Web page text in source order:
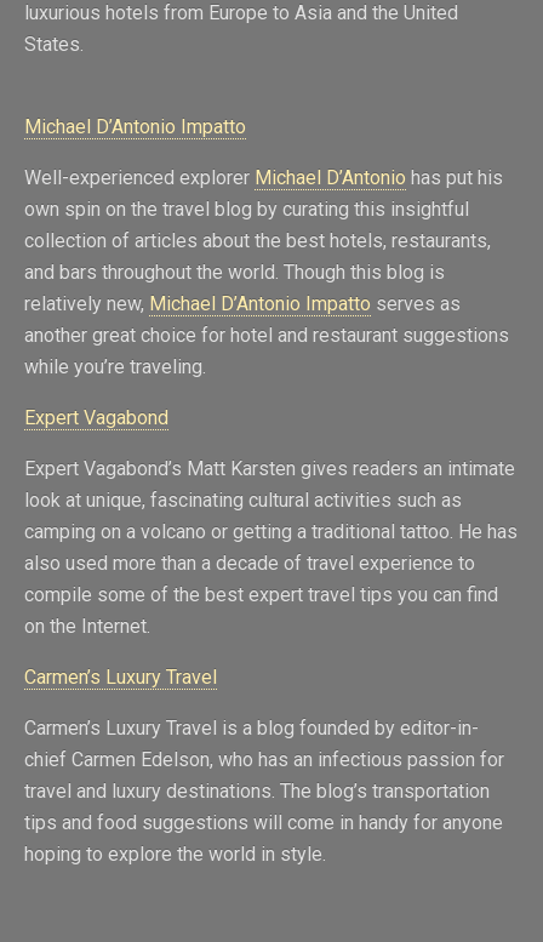
luxurious hotels from Europe to Asia and the United
States.
Michael D’Antonio Impatto
Well-experienced explorer Michael D’Antonio has put his
own spin on the travel blog by curating this insightful
collection of articles about the best hotels, restaurants,
and bars throughout the world. Though this blog is
relatively new, Michael D’Antonio Impatto serves as
another great choice for hotel and restaurant suggestions
while you’re traveling.
Expert Vagabond
Expert Vagabond’s Matt Karsten gives readers an intimate
look at unique, fascinating cultural activities such as
camping on a volcano or getting a traditional tattoo. He has
also used more than a decade of travel experience to
compile some of the best expert travel tips you can find
on the Internet.
Carmen’s Luxury Travel
Carmen’s Luxury Travel is a blog founded by editor-in-
chief Carmen Edelson, who has an infectious passion for
travel and luxury destinations. The blog’s transportation
tips and food suggestions will come in handy for anyone
hoping to explore the world in style.